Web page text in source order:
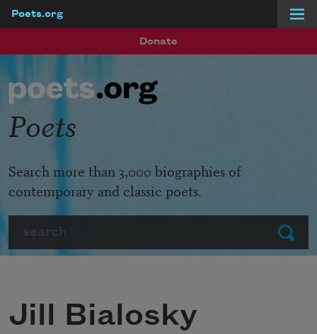
Poets.org
Donate
Submit
Poets
Search more than 3,000 biographies of
contemporary and classic poets.
Jill Bialosky